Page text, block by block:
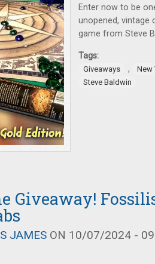
Enter now to be
unopened, vintage
game from Steve
Tags:
Giveaways ,
New
Steve Baldwin
Giveaway!
JAMES ON 10/07/2024 -